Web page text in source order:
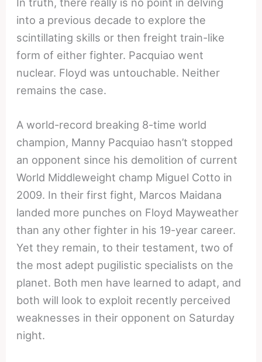
into a previous decade to explore the
scintillating skills or then freight train-like
form of either fighter. Pacquiao went
nuclear. Floyd was untouchable. Neither
remains the case.
A world-record breaking 8-time world
champion, Manny Pacquiao hasn’t stopped
an opponent since his demolition of current
World Middleweight champ Miguel Cotto in
2009. In their first fight, Marcos Maidana
landed more punches on Floyd Mayweather
than any other fighter in his 19-year career.
Yet they remain, to their testament, two of
the most adept pugilistic specialists on the
planet. Both men have learned to adapt, and
both will look to exploit recently perceived
weaknesses in their opponent on Saturday
night.